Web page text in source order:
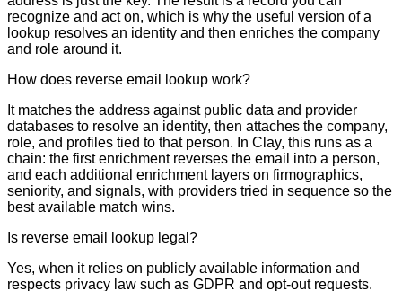
recognize and act on, which is why the useful version of a
lookup resolves an identity and then enriches the company
and role around it.
How does reverse email lookup work?
It matches the address against public data and provider
databases to resolve an identity, then attaches the company,
role, and profiles tied to that person. In Clay, this runs as a
chain: the first enrichment reverses the email into a person,
and each additional enrichment layers on firmographics,
seniority, and signals, with providers tried in sequence so the
best available match wins.
Is reverse email lookup legal?
Yes, when it relies on publicly available information and
respects privacy law such as GDPR and opt-out requests.